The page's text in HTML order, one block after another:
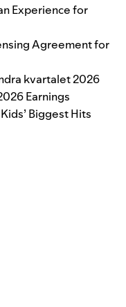
Experience for
Agreement for
kvartalet 2026
Earnings
Biggest Hits